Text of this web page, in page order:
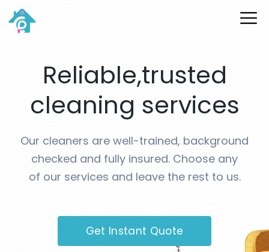
Skip
to
Reliable,trusted
cleaning services
Our cleaners are well-trained, background
checked and fully insured. Choose any
of our services and leave the rest to us.
Get Instant Quote